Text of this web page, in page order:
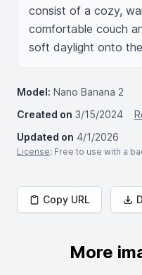
consist of a cozy,
comfortable couch
soft daylight onto
Model: Nano Banana 2
Created on 3/15/2024
Updated on 4/1/2026
License: Free to use with a
Copy URL
More